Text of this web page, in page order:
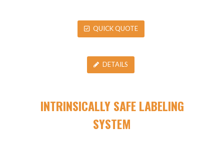
QUICK QUOTE
DETAILS
INTRINSICALLY SAFE LABELING
SYSTEM